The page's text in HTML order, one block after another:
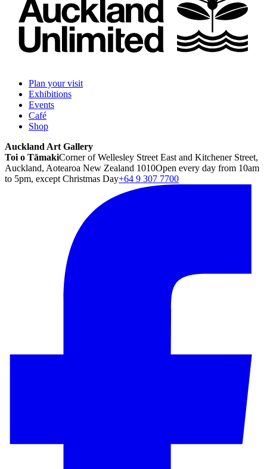
Plan your visit
Exhibitions
Events
Café
Shop
Auckland Art Gallery
Toi o TāmakiCorner of Wellesley Street East and Kitchener Street,
Auckland, Aotearoa New Zealand 1010Open every day from 10am
to 5pm, except Christmas Day+64 9 307 7700